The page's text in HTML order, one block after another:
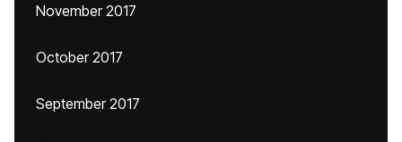
November 2017
October 2017
September 2017